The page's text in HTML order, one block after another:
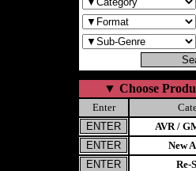
▼ Choose
Enter
AVR /
New
Re-